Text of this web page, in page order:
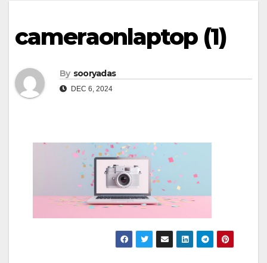
cameraonlaptop (1)
By sooryadas
DEC 6, 2024